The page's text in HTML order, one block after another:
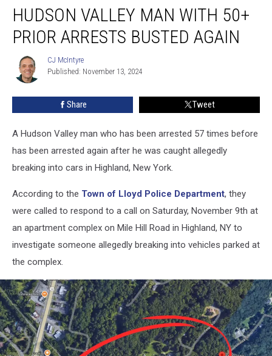
Valley
Man
with
Arrests
HUDSON VALLEY MAN WITH 50+
PRIOR ARRESTS BUSTED AGAIN
CJ
McIntyre
CJ McIntyre
Published: November 13, 2024
Share Tweet
A Hudson Valley man who has been arrested 57 times before
has been arrested again after he was caught allegedly
breaking into cars in Highland, New York.
According to the Town of Lloyd Police Department, they
were called to respond to a call on Saturday, November 9th at
an apartment complex on Mile Hill Road in Highland, NY to
investigate someone allegedly breaking into vehicles parked at
the complex.